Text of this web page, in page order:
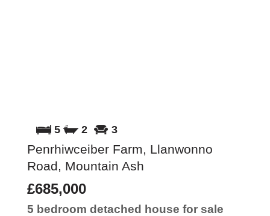
5 2 3
Penrhiwceiber Farm, Llanwonno
Road, Mountain Ash
£685,000
5 bedroom detached house for sale